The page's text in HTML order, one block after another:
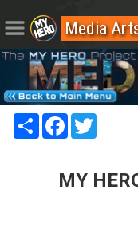
Media
Share Facebook
MY